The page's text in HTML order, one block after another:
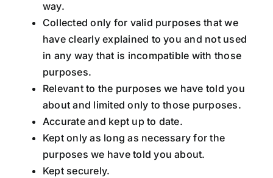
way.
Collected only for valid purposes that we
have clearly explained to you and not used
in any way that is incompatible with those
purposes.
Relevant to the purposes we have told you
about and limited only to those purposes.
Accurate and kept up to date.
Kept only as long as necessary for the
purposes we have told you about.
Kept securely.